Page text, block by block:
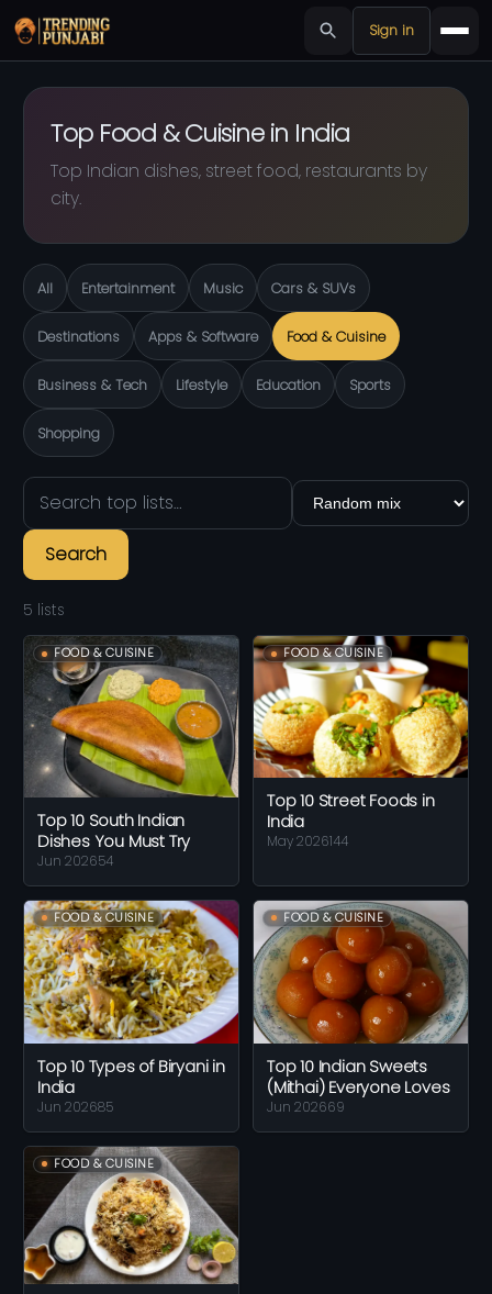
Sign in
Top Food & Cuisine in India
Top Indian dishes, street food, restaurants by
city.
All Entertainment Music Cars & SUVs
Destinations Apps & Software Food & Cuisine
Business & Tech Lifestyle Education Sports
Shopping
Search
5 lists
FOOD & CUISINE
Top 10 South Indian
Dishes You Must Try
Jun 202654
FOOD & CUISINE
Top 10 Street Foods in
India
May 2026144
FOOD & CUISINE
Top 10 Types of Biryani in
India
Jun 202685
FOOD & CUISINE
Top 10 Indian Sweets
(Mithai) Everyone Loves
Jun 202669
FOOD & CUISINE